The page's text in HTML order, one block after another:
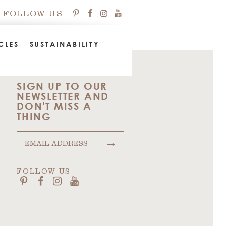
FOLLOW US
SUSTAINABILITY
SIGN UP TO OUR
NEWSLETTER AND
DON'T MISS A
THING
→
FOLLOW US